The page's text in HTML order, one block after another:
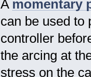
A momentary
can be used to
controller
the arcing at
stress on the